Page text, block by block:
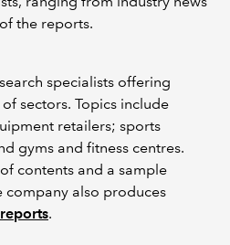
the reports.
specialists offering
sectors. Topics include
retailers; sports
gyms and fitness centres.
contents and a sample
company also produces
.